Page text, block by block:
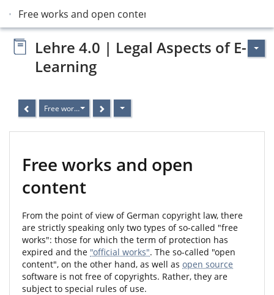
Free works and open content
Lehre 4.0 | Legal Aspects of E-
Learning
Free works and open content
Free works and open
content
From the point of view of German copyright law, there
are strictly speaking only two types of so-called "free
works": those for which the term of protection has
expired and the "official works". The so-called "open
content", on the other hand, as well as open source
software is not free of copyrights. Rather, they are
subject to special rules of use.